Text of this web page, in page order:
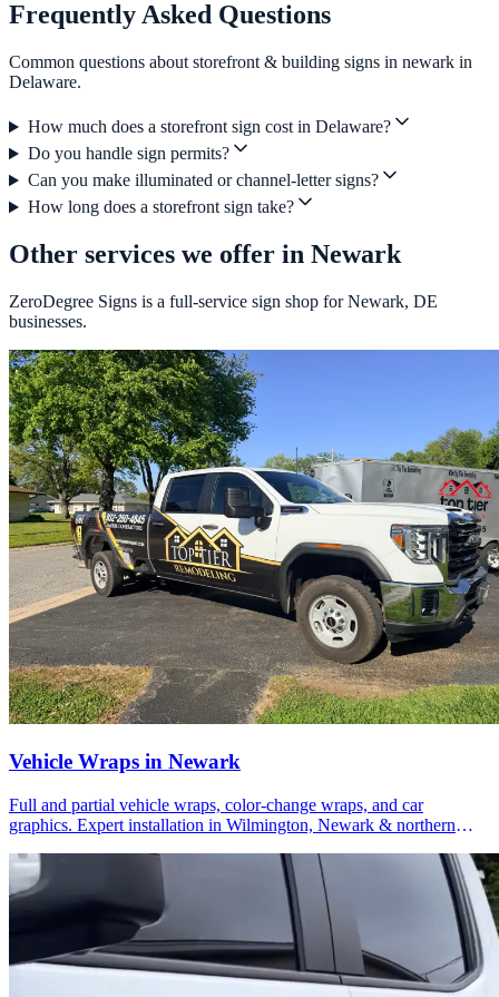
Frequently Asked Questions
Common questions about storefront & building signs in newark in
Delaware.
How much does a storefront sign cost in Delaware?
Do you handle sign permits?
Can you make illuminated or channel-letter signs?
How long does a storefront sign take?
Other services we offer in Newark
ZeroDegree Signs is a full-service sign shop for Newark, DE
businesses.
Vehicle Wraps in Newark
Full and partial vehicle wraps, color-change wraps, and car
graphics. Expert installation in Wilmington, Newark & northern